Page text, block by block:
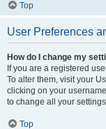
Top
User Preferences
How do I change my
If you are a registered
To alter them, visit your
clicking on your
to change all your
Top